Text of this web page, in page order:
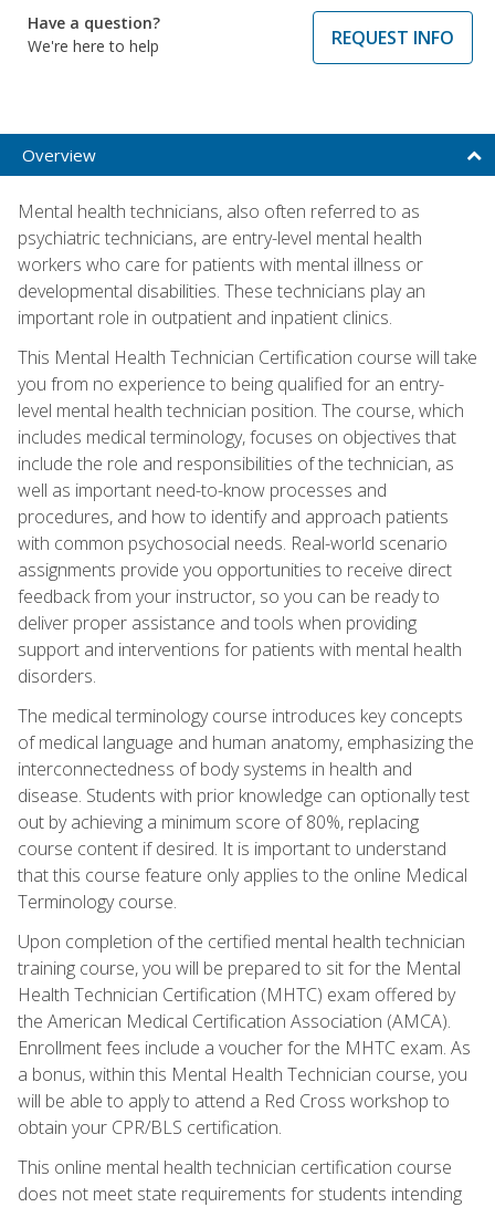
Have a question?
We're here to help
REQUEST INFO
Overview
Mental health technicians, also often referred to as
psychiatric technicians, are entry-level mental health
workers who care for patients with mental illness or
developmental disabilities. These technicians play an
important role in outpatient and inpatient clinics.
This Mental Health Technician Certification course will take
you from no experience to being qualified for an entry-
level mental health technician position. The course, which
includes medical terminology, focuses on objectives that
include the role and responsibilities of the technician, as
well as important need-to-know processes and
procedures, and how to identify and approach patients
with common psychosocial needs. Real-world scenario
assignments provide you opportunities to receive direct
feedback from your instructor, so you can be ready to
deliver proper assistance and tools when providing
support and interventions for patients with mental health
disorders.
The medical terminology course introduces key concepts
of medical language and human anatomy, emphasizing the
interconnectedness of body systems in health and
disease. Students with prior knowledge can optionally test
out by achieving a minimum score of 80%, replacing
course content if desired. It is important to understand
that this course feature only applies to the online Medical
Terminology course.
Upon completion of the certified mental health technician
training course, you will be prepared to sit for the Mental
Health Technician Certification (MHTC) exam offered by
the American Medical Certification Association (AMCA).
Enrollment fees include a voucher for the MHTC exam. As
a bonus, within this Mental Health Technician course, you
will be able to apply to attend a Red Cross workshop to
obtain your CPR/BLS certification.
This online mental health technician certification course
does not meet state requirements for students intending